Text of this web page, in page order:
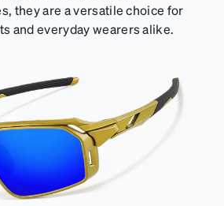
they are a versatile choice for
and everyday wearers alike.